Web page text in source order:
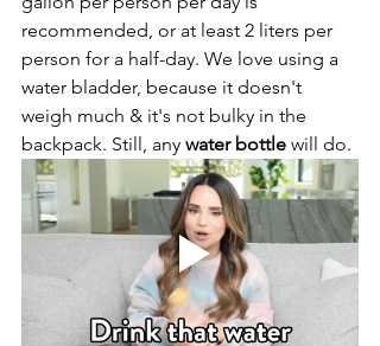
recommended, or at least 2 liters per
person for a half-day. We love using a
water bladder, because it doesn't
weigh much & it's not bulky in the
backpack. Still, any water bottle will do.